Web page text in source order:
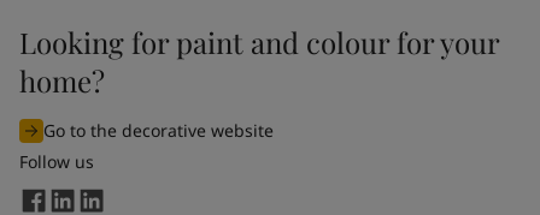
Looking for paint and colour for your
home?
Go to the decorative website
Follow us